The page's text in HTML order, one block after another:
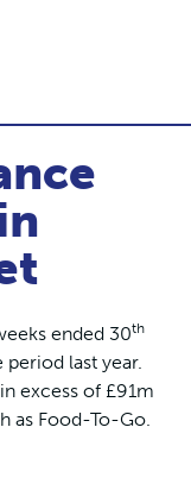
ended 30th
last year.
excess of £91m
as Food-To-Go.